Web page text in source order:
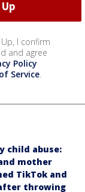
Up, I confirm
and agree
Policy
Service.
child abuse:
mother
TikTok and
throwing